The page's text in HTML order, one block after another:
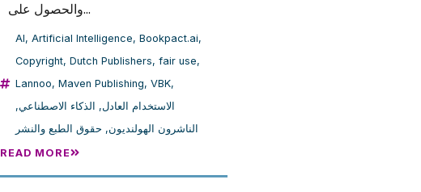
والحصول على...
AI, Artificial Intelligence, Bookpact.ai,
Copyright, Dutch Publishers, fair use,
Lannoo, Maven Publishing, VBK,
الاستخدام العادل, الذكاء الاصطناعي,
الناشرون الهولنديون, حقوق الطبع والنشر
READ MORE